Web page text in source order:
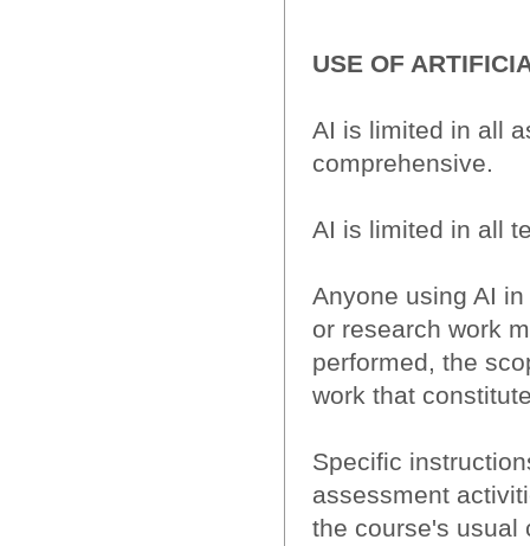
USE OF
AI is limited in all
comprehensive.
AI is limited in all
Anyone using AI
or research work
performed, the
work that
Specific
assessment
the course's usual